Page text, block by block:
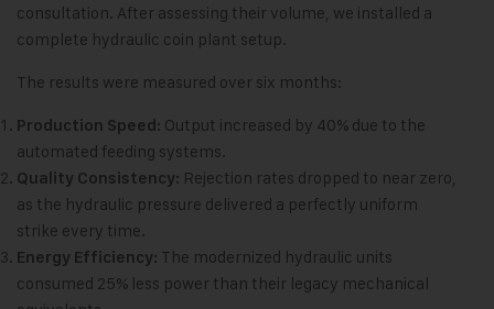
consultation. After assessing their volume, we installed a
complete hydraulic coin plant setup.
The results were measured over six months:
Production Speed: Output increased by 40% due to the
automated feeding systems.
Quality Consistency: Rejection rates dropped to near zero,
as the hydraulic pressure delivered a perfectly uniform
strike every time.
Energy Efficiency: The modernized hydraulic units
consumed 25% less power than their legacy mechanical